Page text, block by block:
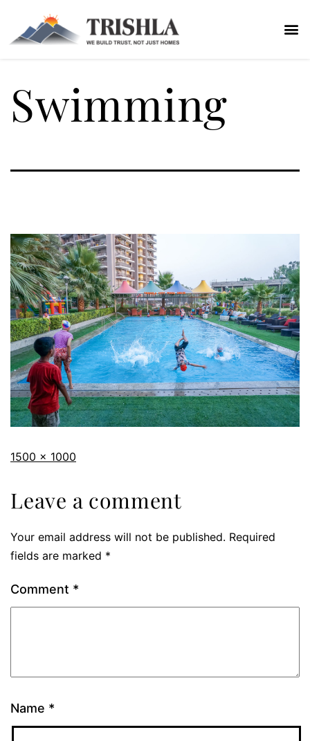
Swimming
1500 × 1000
Leave a comment
Your email address will not be published. Required
fields are marked *
Comment *
Name *